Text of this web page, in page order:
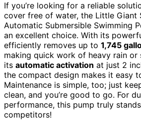
If you’re looking for a reliable
cover free of water, the Little Giant
Automatic Submersible Swimming
an excellent choice. With its
efficiently removes up to 1,745
making quick work of heavy rain or
its automatic activation at just 2
the compact design makes it easy
Maintenance is simple, too; just
clean, and you’re good to go. For
performance, this pump truly
competitors!